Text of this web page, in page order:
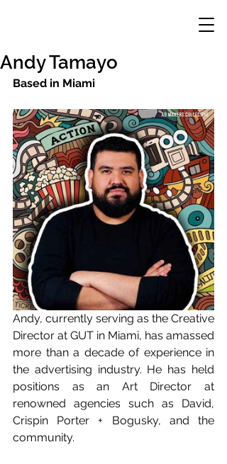
Andy Tamayo
Based in Miami
Andy, currently serving as the Creative
Director at GUT in Miami, has amassed
more than a decade of experience in
the advertising industry. He has held
positions as an Art Director at
renowned agencies such as David,
Crispin Porter + Bogusky, and the
community.